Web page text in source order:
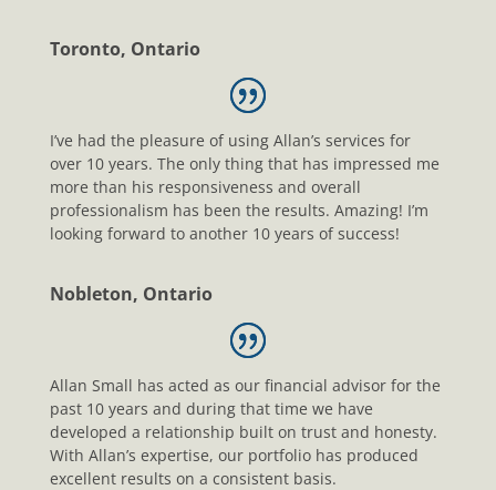
Toronto, Ontario
I’ve had the pleasure of using Allan’s services for
over 10 years. The only thing that has impressed me
more than his responsiveness and overall
professionalism has been the results. Amazing! I’m
looking forward to another 10 years of success!
Nobleton, Ontario
Allan Small has acted as our financial advisor for the
past 10 years and during that time we have
developed a relationship built on trust and honesty.
With Allan’s expertise, our portfolio has produced
excellent results on a consistent basis.